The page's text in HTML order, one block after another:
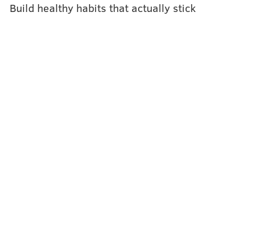
Build healthy habits that actually stick